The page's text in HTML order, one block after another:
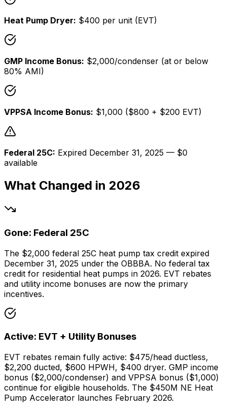
Heat Pump Dryer: $400 per unit (EVT)
GMP Income Bonus: $2,000/condenser (at or below
80% AMI)
VPPSA Income Bonus: $1,000 ($800 + $200 EVT)
Federal 25C: Expired December 31, 2025 — $0
available
What Changed in 2026
Gone: Federal 25C
The $2,000 federal 25C heat pump tax credit expired
December 31, 2025 under the OBBBA. No federal tax
credit for residential heat pumps in 2026. EVT rebates
and utility income bonuses are now the primary
incentives.
Active: EVT + Utility Bonuses
EVT rebates remain fully active: $475/head ductless,
$2,200 ducted, $600 HPWH, $400 dryer. GMP income
bonus ($2,000/condenser) and VPPSA bonus ($1,000)
continue for eligible households. The $450M NE Heat
Pump Accelerator launches February 2026.